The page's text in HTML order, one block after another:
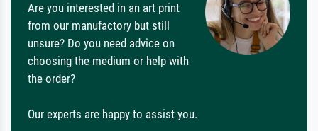
Are you interested in an art print
from our manufactory but still
unsure? Do you need advice on
choosing the medium or help with
the order?
Our experts are happy to assist you.